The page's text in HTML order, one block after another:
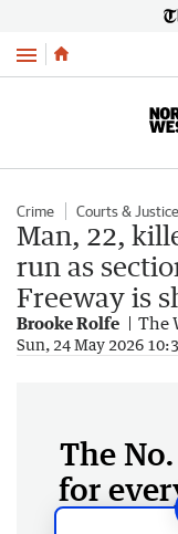
Menu
Crime Courts & Justice
Man, 22,
run as
Freeway is
Brooke Rolfe The
Sun, 24 May 2026
The
for